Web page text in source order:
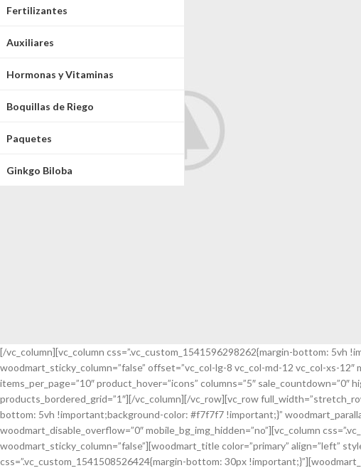
Fertilizantes
Auxiliares
Hormonas y Vitaminas
Boquillas de Riego
Paquetes
Ginkgo Biloba
All Jackets Discount- 30%
read more
[/vc_column][vc_column css=”.vc_custom_1541596298262{margin-bottom: 5vh
woodmart_sticky_column=”false” offset=”vc_col-lg-8 vc_col-md-12 vc_col-xs-
items_per_page=”10″ product_hover=”icons” columns=”5″ sale_countdown=”0″
products_bordered_grid=”1″][/vc_column][/vc_row][vc_row
bottom: 5vh !important;background-color: #f7f7f7 !important;}”
woodmart_disable_overflow=”0″ mobile_bg_img_hidden=”no”][vc_column
woodmart_sticky_column=”false”][woodmart_title color=”primary” align=”left”
css=”.vc_custom_1541508526424{margin-bottom: 30px